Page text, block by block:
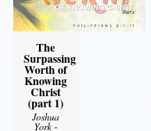
The
Surpassing
Worth of
Knowing
Christ
(part 1)
Joshua
York-